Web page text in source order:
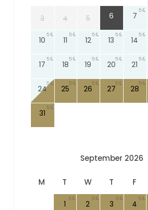
3 4 5 6 7
5
10
5
11
5
12
5
13
5
14
5
17
5
18
5
19
5
20
5
21
5
24
5
25
5
26
5
27
5
28
5
31
5
September 2026
M T W T F
1
5
2
5
3
5
4
5